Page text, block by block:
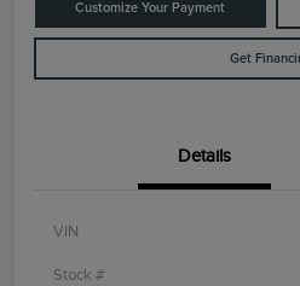
Customize Your Payment
Get
Details
VIN
Stock #